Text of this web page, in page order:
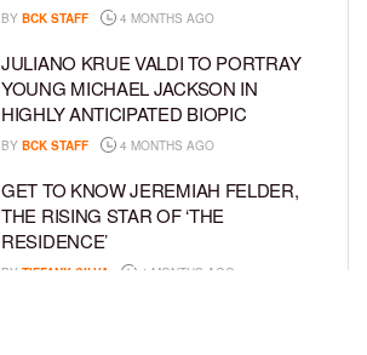
BY BCK STAFF 4 MONTHS AGO
JULIANO KRUE VALDI TO PORTRAY
YOUNG MICHAEL JACKSON IN
HIGHLY ANTICIPATED BIOPIC
BY BCK STAFF 4 MONTHS AGO
GET TO KNOW JEREMIAH FELDER,
THE RISING STAR OF ‘THE
RESIDENCE’
BY TIFFANY SILVA 4 MONTHS AGO